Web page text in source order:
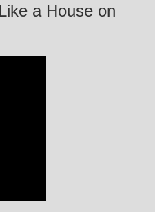
a House on